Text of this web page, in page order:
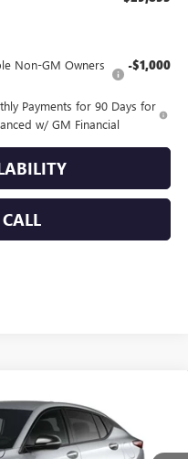
Non-GM Owners
-$1,000
Payments for 90 Days for
w/ GM Financial
TOURING
4TR58